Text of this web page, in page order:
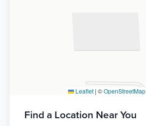
Leaflet | ©OpenStreetMap
Find a Location Near You